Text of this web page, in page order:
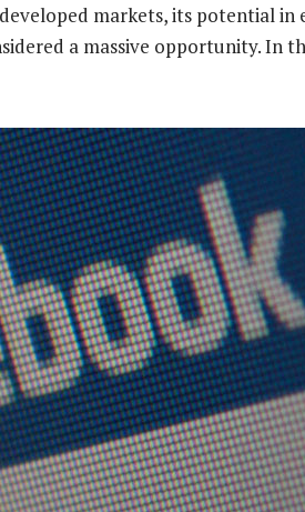
markets, its potential in
a massive opportunity. In